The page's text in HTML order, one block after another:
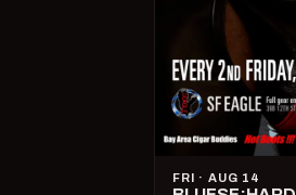
FRI · AUG 14